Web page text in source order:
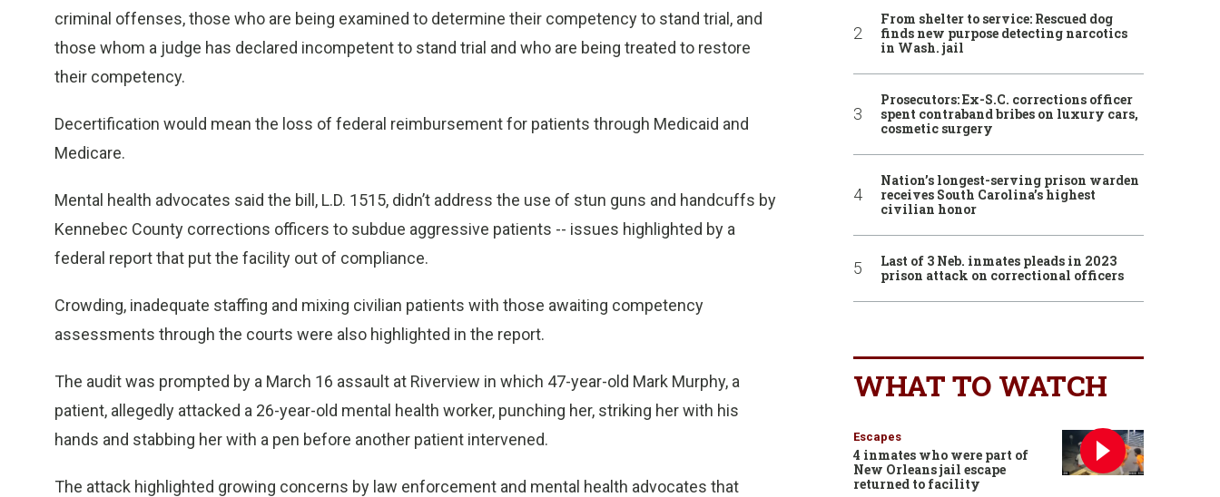
criminal offenses, those who are being examined to determine their competency to stand trial, and
those whom a judge has declared incompetent to stand trial and who are being treated to restore
their competency.
Decertification would mean the loss of federal reimbursement for patients through Medicaid and
Medicare.
Mental health advocates said the bill, L.D. 1515, didn’t address the use of stun guns and handcuffs by
Kennebec County corrections officers to subdue aggressive patients -- issues highlighted by a
federal report that put the facility out of compliance.
Crowding, inadequate staffing and mixing civilian patients with those awaiting competency
assessments through the courts were also highlighted in the report.
The audit was prompted by a March 16 assault at Riverview in which 47-year-old Mark Murphy, a
patient, allegedly attacked a 26-year-old mental health worker, punching her, striking her with his
hands and stabbing her with a pen before another patient intervened.
The attack highlighted growing concerns by law enforcement and mental health advocates that
From shelter to service: Rescued dog
finds new purpose detecting narcotics
in Wash. jail
Prosecutors: Ex-S.C. corrections officer
spent contraband bribes on luxury cars,
cosmetic surgery
Nation’s longest-serving prison warden
receives South Carolina’s highest
civilian honor
Last of 3 Neb. inmates pleads in 2023
prison attack on correctional officers
WHAT TO WATCH
Escapes
4 inmates who were part of
New Orleans jail escape
returned to facility